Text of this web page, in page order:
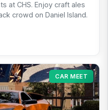
at CHS. Enjoy craft ales
crowd on Daniel Island.
CAR MEET